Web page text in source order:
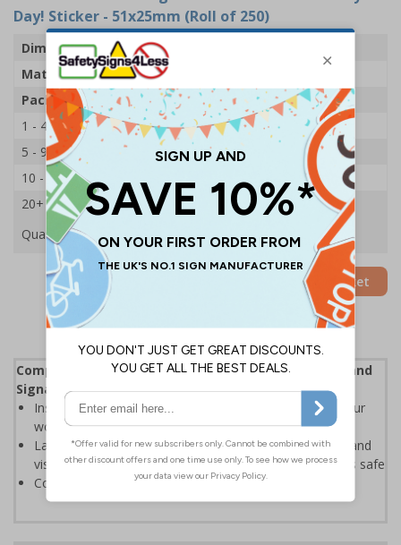
Day! Sticker - 51x25mm (Roll of 250)
Dimensions
51 x 25mm
Material
Adhesive Gloss Paper
Pack Qty
250 Stickers
1 - 4
£15.59
5 - 9
£14.68
10 - 19
20+
£13.09
Quantity
Add to Basket
Complies with the Health and Safety (Safety Signs and
Signals) Regulations 1996
Instantly recognisable symbols to promote safety in your
workplace
Labels should be clearly displayed to allow employees and
visitors to take adequate measures to keep themselves safe
Conforms to EN ISO 7010:2020